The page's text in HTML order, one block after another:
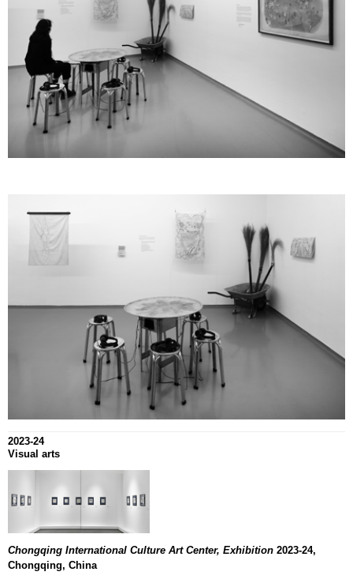
2023-24
Visual arts
Chongqing International Culture Art Center, Exhibition 2023-24,
Chongqing, China